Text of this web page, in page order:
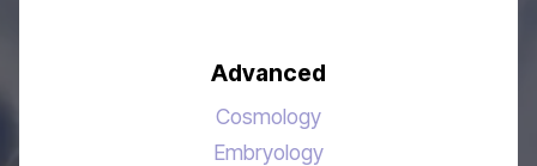
Advanced
Cosmology
Embryology